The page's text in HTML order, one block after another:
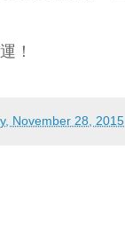
！
November 28, 2015